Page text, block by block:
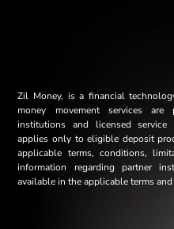
Zil Money, is a financial
money movement services
institutions and licensed service
applies only to eligible deposit
applicable terms, conditions,
information regarding partner
available in the applicable terms and